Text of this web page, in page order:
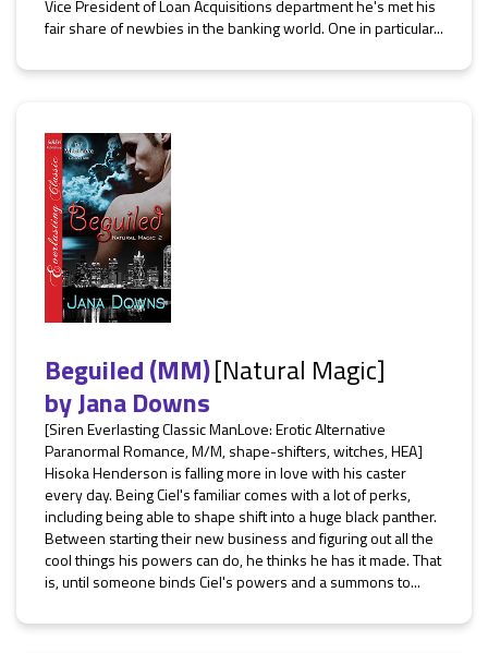
Vice President of Loan Acquisitions department he's met his
fair share of newbies in the banking world. One in particular...
Beguiled (MM)[Natural Magic]
byJana Downs
[Siren Everlasting Classic ManLove: Erotic Alternative
Paranormal Romance, M/M, shape-shifters, witches, HEA]
Hisoka Henderson is falling more in love with his caster
every day. Being Ciel's familiar comes with a lot of perks,
including being able to shape shift into a huge black panther.
Between starting their new business and figuring out all the
cool things his powers can do, he thinks he has it made. That
is, until someone binds Ciel's powers and a summons to...